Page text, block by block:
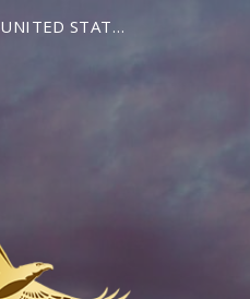
UNITED STATES OF AMERICA